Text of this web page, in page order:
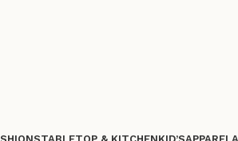
TABLETOP & KITCHENKID’SAPPAREL